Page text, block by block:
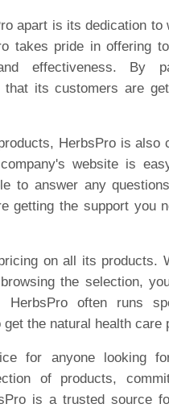
apart is its dedication to
takes pride in offering
effectiveness. By
that its customers are
HerbsPro is also
website is
to answer any
getting the support you
on all its products.
the selection,
often runs
the natural health care
for anyone looking
of products,
is a trusted source